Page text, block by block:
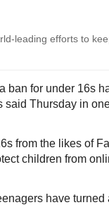
leading efforts to
ban for under 16s
said Thursday in
from the likes of
children from
have